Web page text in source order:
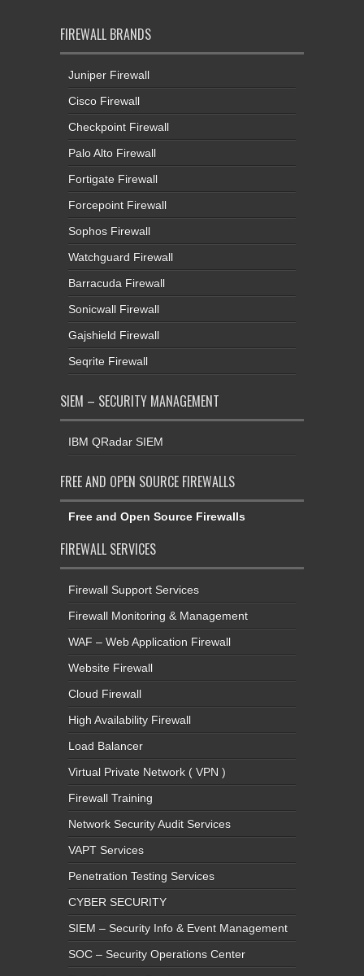
FIREWALL BRANDS
Juniper Firewall
Cisco Firewall
Checkpoint Firewall
Palo Alto Firewall
Fortigate Firewall
Forcepoint Firewall
Sophos Firewall
Watchguard Firewall
Barracuda Firewall
Sonicwall Firewall
Gajshield Firewall
Seqrite Firewall
SIEM – SECURITY MANAGEMENT
IBM QRadar SIEM
FREE AND OPEN SOURCE FIREWALLS
Free and Open Source Firewalls
FIREWALL SERVICES
Firewall Support Services
Firewall Monitoring & Management
WAF – Web Application Firewall
Website Firewall
Cloud Firewall
High Availability Firewall
Load Balancer
Virtual Private Network ( VPN )
Firewall Training
Network Security Audit Services
VAPT Services
Penetration Testing Services
CYBER SECURITY
SIEM – Security Info & Event Management
SOC – Security Operations Center